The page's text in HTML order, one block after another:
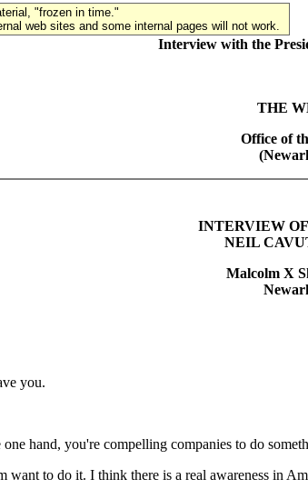
"frozen in time."
web sites and some internal pages will not work.
Interview with the
THE
Office of
INTERVIEW
NEIL
Malcolm X
you.
hand, you're compelling companies to do
to do it. I think there is a real awareness in